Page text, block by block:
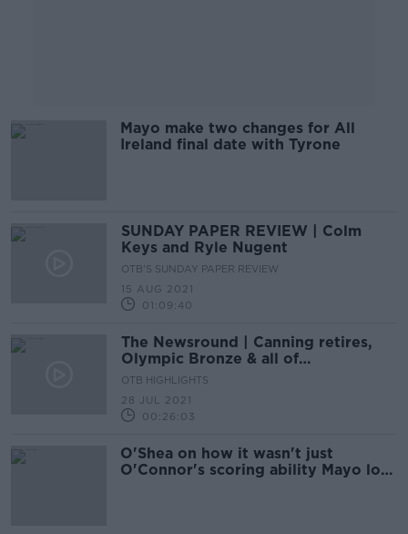
Mayo make two changes for All
Ireland final date with Tyrone
SUNDAY PAPER REVIEW | Colm
Keys and Ryle Nugent
OTB'S SUNDAY PAPER REVIEW
15 AUG 2021
01:09:40
The Newsround | Canning retires,
Olympic Bronze & all of
Wednesday’s sporting headlines!
OTB HIGHLIGHTS
28 JUL 2021
00:26:03
O'Shea on how it wasn't just
O'Connor's scoring ability Mayo lost